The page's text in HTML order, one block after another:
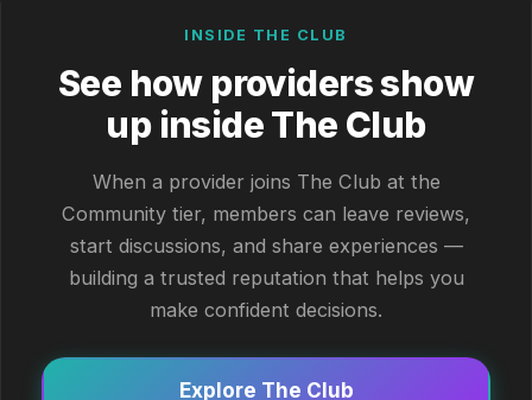
INSIDE THE CLUB
See how providers show
up inside The Club
When a provider joins The Club at the
Community tier, members can leave reviews,
start discussions, and share experiences —
building a trusted reputation that helps you
make confident decisions.
Explore The Club